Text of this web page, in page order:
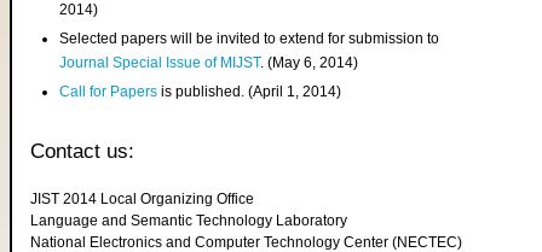
2014)
Selected papers will be invited to extend for submission to
Journal Special Issue of MIJST. (May 6, 2014)
Call for Papers is published. (April 1, 2014)
Contact us:
JIST 2014 Local Organizing Office
Language and Semantic Technology Laboratory
National Electronics and Computer Technology Center (NECTEC)